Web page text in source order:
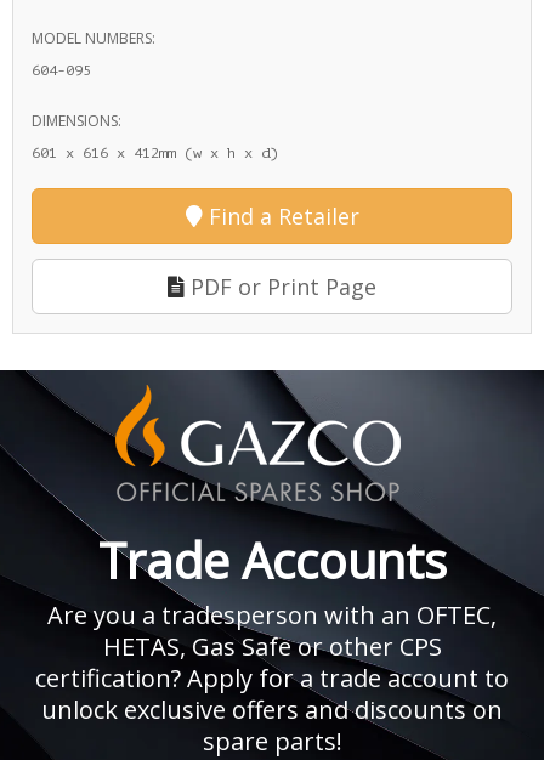
MODEL NUMBERS:
604-095
DIMENSIONS:
601 x 616 x 412mm (w x h x d)
Find a Retailer
PDF or Print Page
Trade Accounts
Are you a tradesperson with an OFTEC,
HETAS, Gas Safe or other CPS
certification? Apply for a trade account to
unlock exclusive offers and discounts on
spare parts!